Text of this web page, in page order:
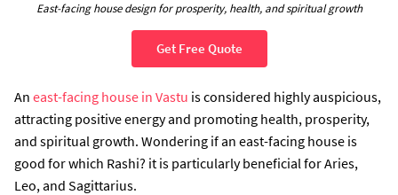
East-facing house design for prosperity, health, and spiritual growth
Get Free Quote
An east-facing house in Vastu is considered highly auspicious,
attracting positive energy and promoting health, prosperity,
and spiritual growth. Wondering if an east-facing house is
good for which Rashi? it is particularly beneficial for Aries,
Leo, and Sagittarius.